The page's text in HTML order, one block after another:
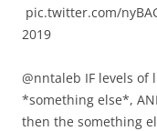
pic.twitter.com/
2019
@nntaleb IF levels
*something else*,
then the something